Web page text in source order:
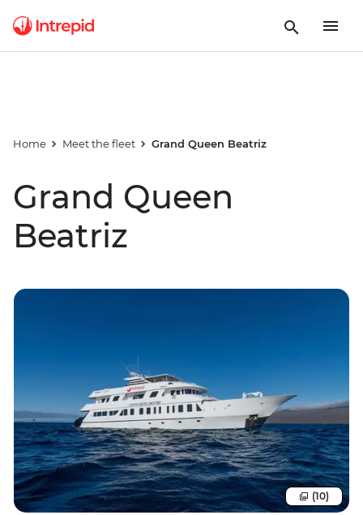
Home Meet the fleet Grand Queen Beatriz
Grand Queen
Beatriz
(10)